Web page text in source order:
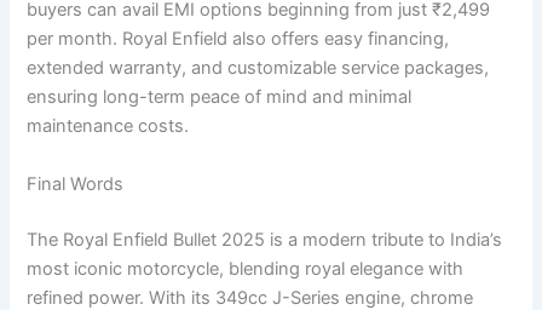
buyers can avail EMI options beginning from just ₹2,499
per month. Royal Enfield also offers easy financing,
extended warranty, and customizable service packages,
ensuring long-term peace of mind and minimal
maintenance costs.
Final Words
The Royal Enfield Bullet 2025 is a modern tribute to India’s
most iconic motorcycle, blending royal elegance with
refined power. With its 349cc J-Series engine, chrome